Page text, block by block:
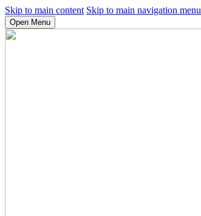
Skip to main content Skip to main navigation menu
Open Menu